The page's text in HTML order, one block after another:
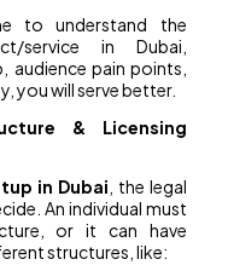
to understand the
service in Dubai,
pain points,
you will serve better.
& Licensing
in Dubai , the legal
An individual must
or it can have
structures, like: